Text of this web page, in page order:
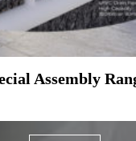
Assembly